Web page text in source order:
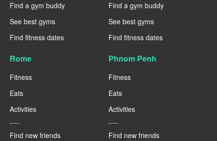
Find a gym buddy
See best gyms
Find fitness dates
Find a gym buddy
See best gyms
Find fitness dates
Rome
Fitness
Eats
Activities
----
Find new friends
Phnom Penh
Fitness
Eats
Activities
----
Find new friends